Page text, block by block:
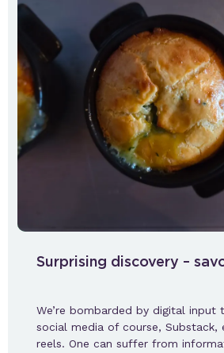
Surprising discovery –
We’re bombarded by digital input
social media of course, Substack,
reels. One can suffer from